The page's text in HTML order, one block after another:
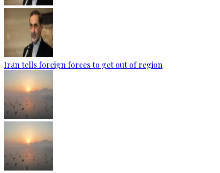
Iran tells foreign forces to get out of region